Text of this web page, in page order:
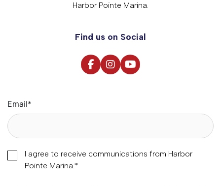
Harbor Pointe Marina.
Find us on Social
Email*
I agree to receive communications from Harbor
Pointe Marina.*